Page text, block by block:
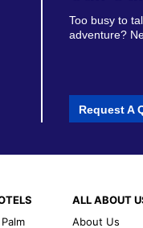
Too busy to
adventure?
Request A
ALL ABOUT
About Us